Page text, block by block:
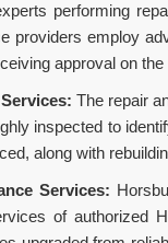
performing
providers employ
approval on the
The repair
inspected to
along with
Services:
of authorized